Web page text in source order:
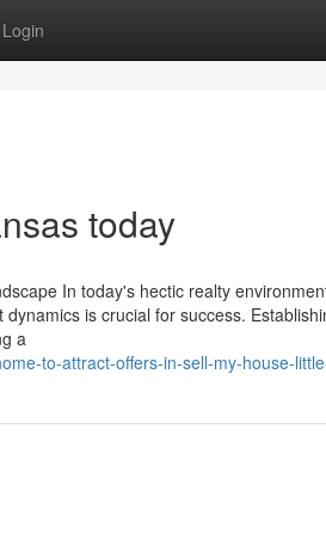
Login
today
In today's hectic realty
is crucial for success.
a
to-attract-offers-in-sell-my-house-